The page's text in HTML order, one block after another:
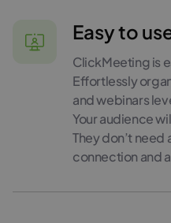
Easy to
ClickMeeting is
Effortlessly
and webinars
Your audience
They don’t
connection and